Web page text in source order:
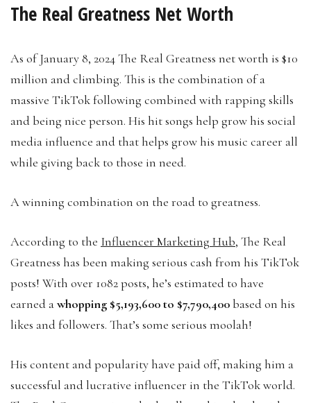
The Real Greatness Net Worth
As of January 8, 2024 The Real Greatness net worth is $10
million and climbing. This is the combination of a
massive TikTok following combined with rapping skills
and being nice person. His hit songs help grow his social
media influence and that helps grow his music career all
while giving back to those in need.
A winning combination on the road to greatness.
According to the Influencer Marketing Hub, The Real
Greatness has been making serious cash from his TikTok
posts! With over 1082 posts, he’s estimated to have
earned awhopping $5,193,600 to $7,790,400based on his
likes and followers. That’s some serious moolah!
His content and popularity have paid off, making him a
successful and lucrative influencer in the TikTok world.